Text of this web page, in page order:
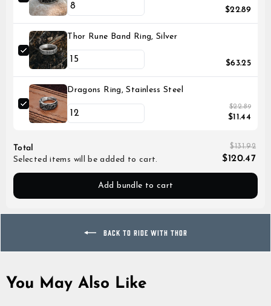
$22.89
Thor Rune Band Ring, Silver
$63.25
Dragons Ring, Stainless Steel
$22.89
$11.44
Total
Selected items will be added to cart.
$131.92
$120.47
Add bundle to cart
BACK TO RIDE WITH THOR
You May Also Like